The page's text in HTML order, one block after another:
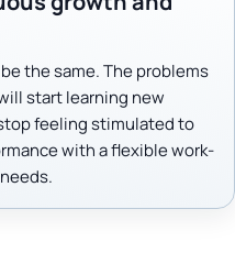
the same. The problems
start learning new
feeling stimulated to
with a flexible work-